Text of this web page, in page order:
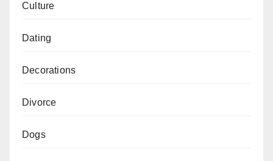
Culture
Dating
Decorations
Divorce
Dogs